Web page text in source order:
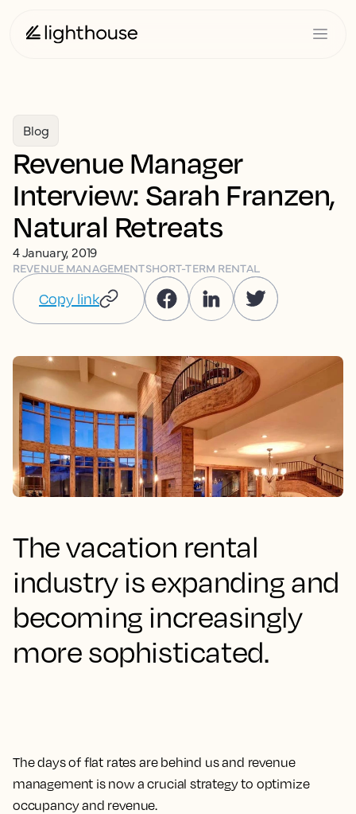
Blog
Revenue Manager
Interview: Sarah Franzen,
Natural Retreats
4 January, 2019
REVENUE MANAGEMENTSHORT-TERM RENTAL
Copy link
The vacation rental
industry is expanding and
becoming increasingly
more sophisticated.
The days of flat rates are behind us and revenue
management is now a crucial strategy to optimize
occupancy and revenue.